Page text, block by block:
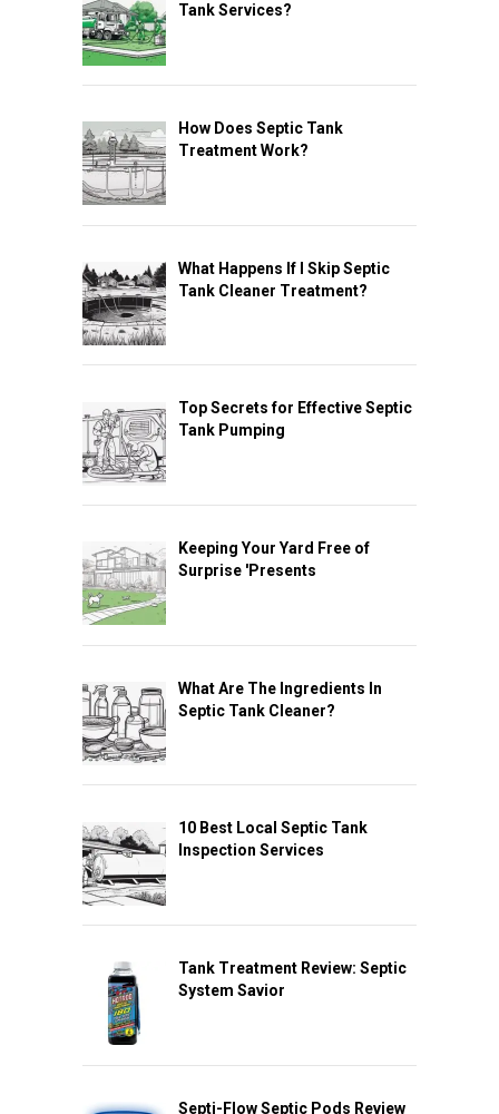
Tank Services?
How Does Septic Tank
Treatment Work?
What Happens If I Skip Septic
Tank Cleaner Treatment?
Top Secrets for Effective Septic
Tank Pumping
Keeping Your Yard Free of
Surprise 'Presents
What Are The Ingredients In
Septic Tank Cleaner?
10 Best Local Septic Tank
Inspection Services
Tank Treatment Review: Septic
System Savior
Septi-Flow Septic Pods Review